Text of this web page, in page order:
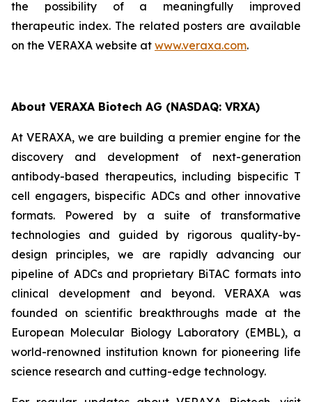
the possibility of a meaningfully improved
therapeutic index. The related posters are available
on the VERAXA website at www.veraxa.com.
About VERAXA Biotech AG (NASDAQ: VRXA)
At VERAXA, we are building a premier engine for the
discovery and development of next-generation
antibody-based therapeutics, including bispecific T
cell engagers, bispecific ADCs and other innovative
formats. Powered by a suite of transformative
technologies and guided by rigorous quality-by-
design principles, we are rapidly advancing our
pipeline of ADCs and proprietary BiTAC formats into
clinical development and beyond. VERAXA was
founded on scientific breakthroughs made at the
European Molecular Biology Laboratory (EMBL), a
world-renowned institution known for pioneering life
science research and cutting-edge technology.